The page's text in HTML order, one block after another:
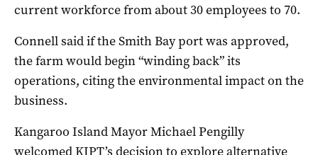
current workforce from about 30 employees to 70.
Connell said if the Smith Bay port was approved,
the farm would begin “winding back” its
operations, citing the environmental impact on the
business.
Kangaroo Island Mayor Michael Pengilly
welcomed KIPT’s decision to explore alternative